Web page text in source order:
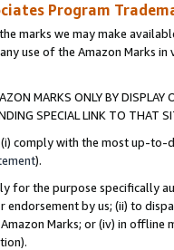
Program
marks we may make
use of the Amazon Marks
MARKS ONLY BY
SPECIAL LINK TO THAT
comply with the most up-
).
for the purpose specifically
by us; (ii) to
Marks; or (iv) in offline